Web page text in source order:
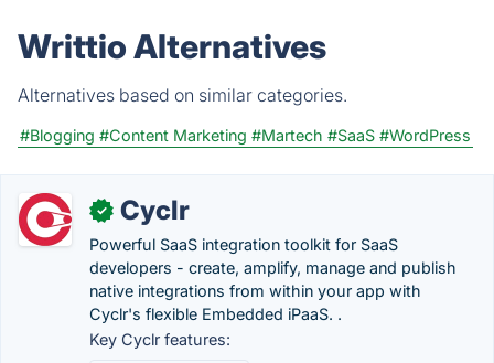
Writtio Alternatives
Alternatives based on similar categories.
#Blogging #Content Marketing #Martech #SaaS #WordPress
✓ Cyclr
Powerful SaaS integration toolkit for SaaS
developers - create, amplify, manage and publish
native integrations from within your app with
Cyclr's flexible Embedded iPaaS. .
Key Cyclr features: